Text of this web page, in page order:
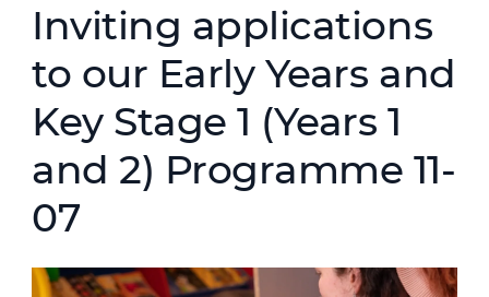
Inviting applications
to our Early Years and
Key Stage 1 (Years 1
and 2) Programme 11-
07